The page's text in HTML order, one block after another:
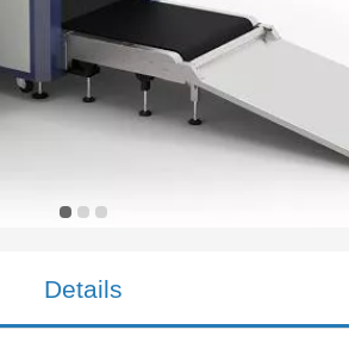
Scanner X-ray
Details